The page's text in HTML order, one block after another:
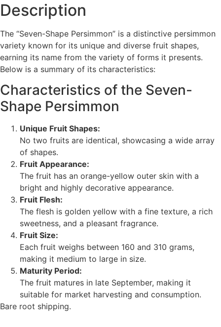
Description
The “Seven-Shape Persimmon” is a distinctive persimmon
variety known for its unique and diverse fruit shapes,
earning its name from the variety of forms it presents.
Below is a summary of its characteristics:
Characteristics of the Seven-
Shape Persimmon
Unique Fruit Shapes:
No two fruits are identical, showcasing a wide array
of shapes.
Fruit Appearance:
The fruit has an orange-yellow outer skin with a
bright and highly decorative appearance.
Fruit Flesh:
The flesh is golden yellow with a fine texture, a rich
sweetness, and a pleasant fragrance.
Fruit Size:
Each fruit weighs between 160 and 310 grams,
making it medium to large in size.
Maturity Period:
The fruit matures in late September, making it
suitable for market harvesting and consumption.
Bare root shipping.